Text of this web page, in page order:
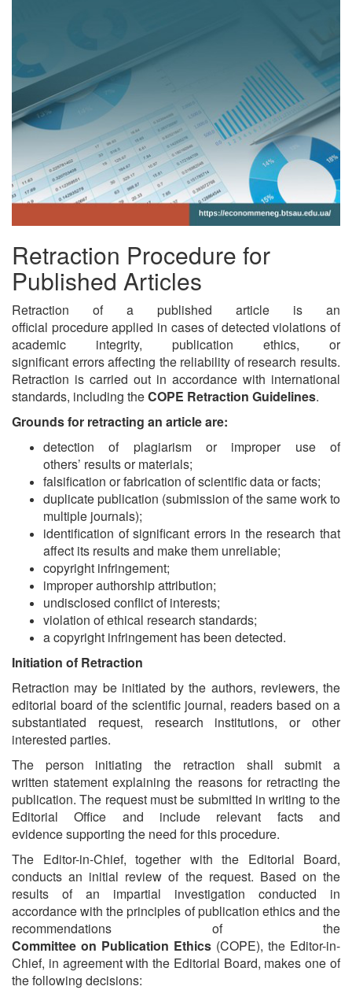
Retraction Procedure for
Published Articles
Retraction of a published article is an
official procedure applied in cases of detected violations of
academic integrity, publication ethics, or
significant errors affecting the reliability of research results.
Retraction is carried out in accordance with international
standards, including theCOPE Retraction Guidelines.
Grounds for retracting an article are:
detection of plagiarism or improper use of
others’ results or materials;
falsification or fabrication of scientific data or facts;
duplicate publication (submission of the same work to
multiple journals);
identification of significant errors in the research that
affect its results and make them unreliable;
copyright infringement;
improper authorship attribution;
undisclosed conflict of interests;
violation of ethical research standards;
a copyright infringement has been detected.
Initiation of Retraction
Retraction may be initiated by the authors, reviewers, the
editorial board of the scientific journal, readers based on a
substantiated request, research institutions, or other
interested parties.
The person initiating the retraction shall submit a
written statement explaining the reasons for retracting the
publication. The request must be submitted in writing to the
Editorial Office and include relevant facts and
evidence supporting the need for this procedure.
The Editor-in-Chief, together with the Editorial Board,
conducts an initial review of the request. Based on the
results of an impartial investigation conducted in
accordance with the principles of publication ethics and the
recommendations of the
Committee on Publication Ethics (COPE), the Editor-in-
Chief, in agreement with the Editorial Board, makes one of
the following decisions: